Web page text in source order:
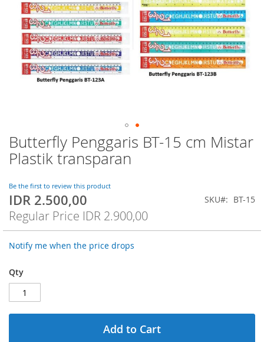
Butterfly Penggaris BT-15 cm Mistar
Plastik transparan
Be the first to review this product
Special
Price
IDR 2.500,00
Regular Price IDR 2.900,00
SKU BT-15
Notify me when the price drops
Qty
Add to Cart
Skip
to
the
of
the
images
gallery